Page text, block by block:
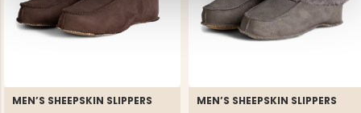
MEN’S SHEEPSKIN SLIPPERS MEN’S SHEEPSKIN SLIPPERS